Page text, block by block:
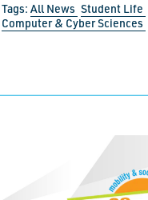
Tags: All News Student Life
Computer & Cyber Sciences